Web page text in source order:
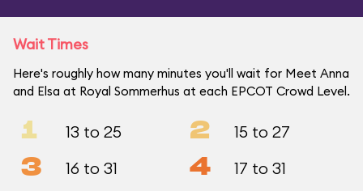
Wait Times
Here's roughly how many minutes you'll wait for Meet Anna
and Elsa at Royal Sommerhus at each EPCOT Crowd Level.
1 13 to 25 2 15 to 27
3 16 to 31 4 17 to 31